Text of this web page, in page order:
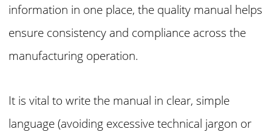
information in one place, the quality manual helps
ensure consistency and compliance across the
manufacturing operation.
It is vital to write the manual in clear, simple
language (avoiding excessive technical jargon or